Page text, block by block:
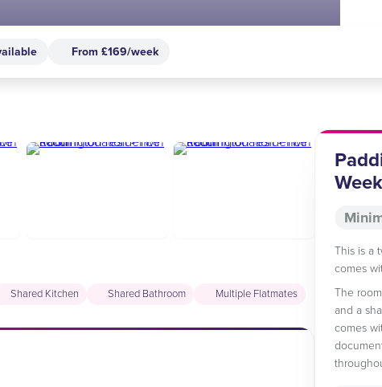
From £169/week
Shared Kitchen Shared Bathroom
Multiple Flatmates
This is a
comes
The
and a
comes